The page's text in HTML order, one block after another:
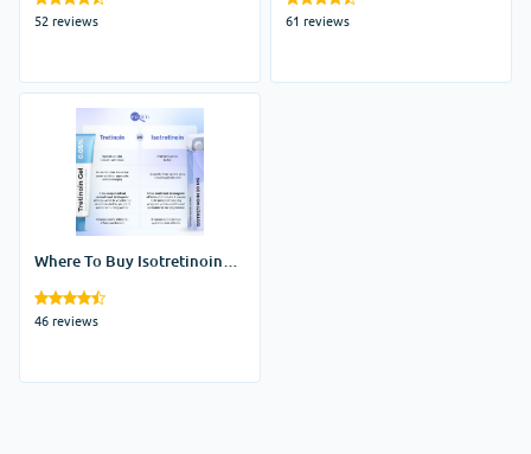
52 reviews 61 reviews
Where To Buy Isotretinoin
46 reviews